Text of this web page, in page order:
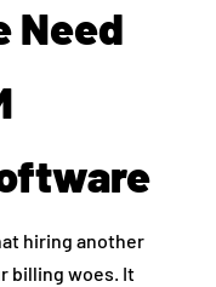
Need
hiring another
billing woes. It